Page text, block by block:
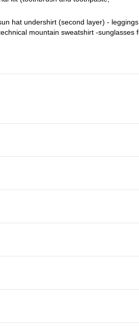
hat undershirt (second layer) -
mountain sweatshirt -sunglasses